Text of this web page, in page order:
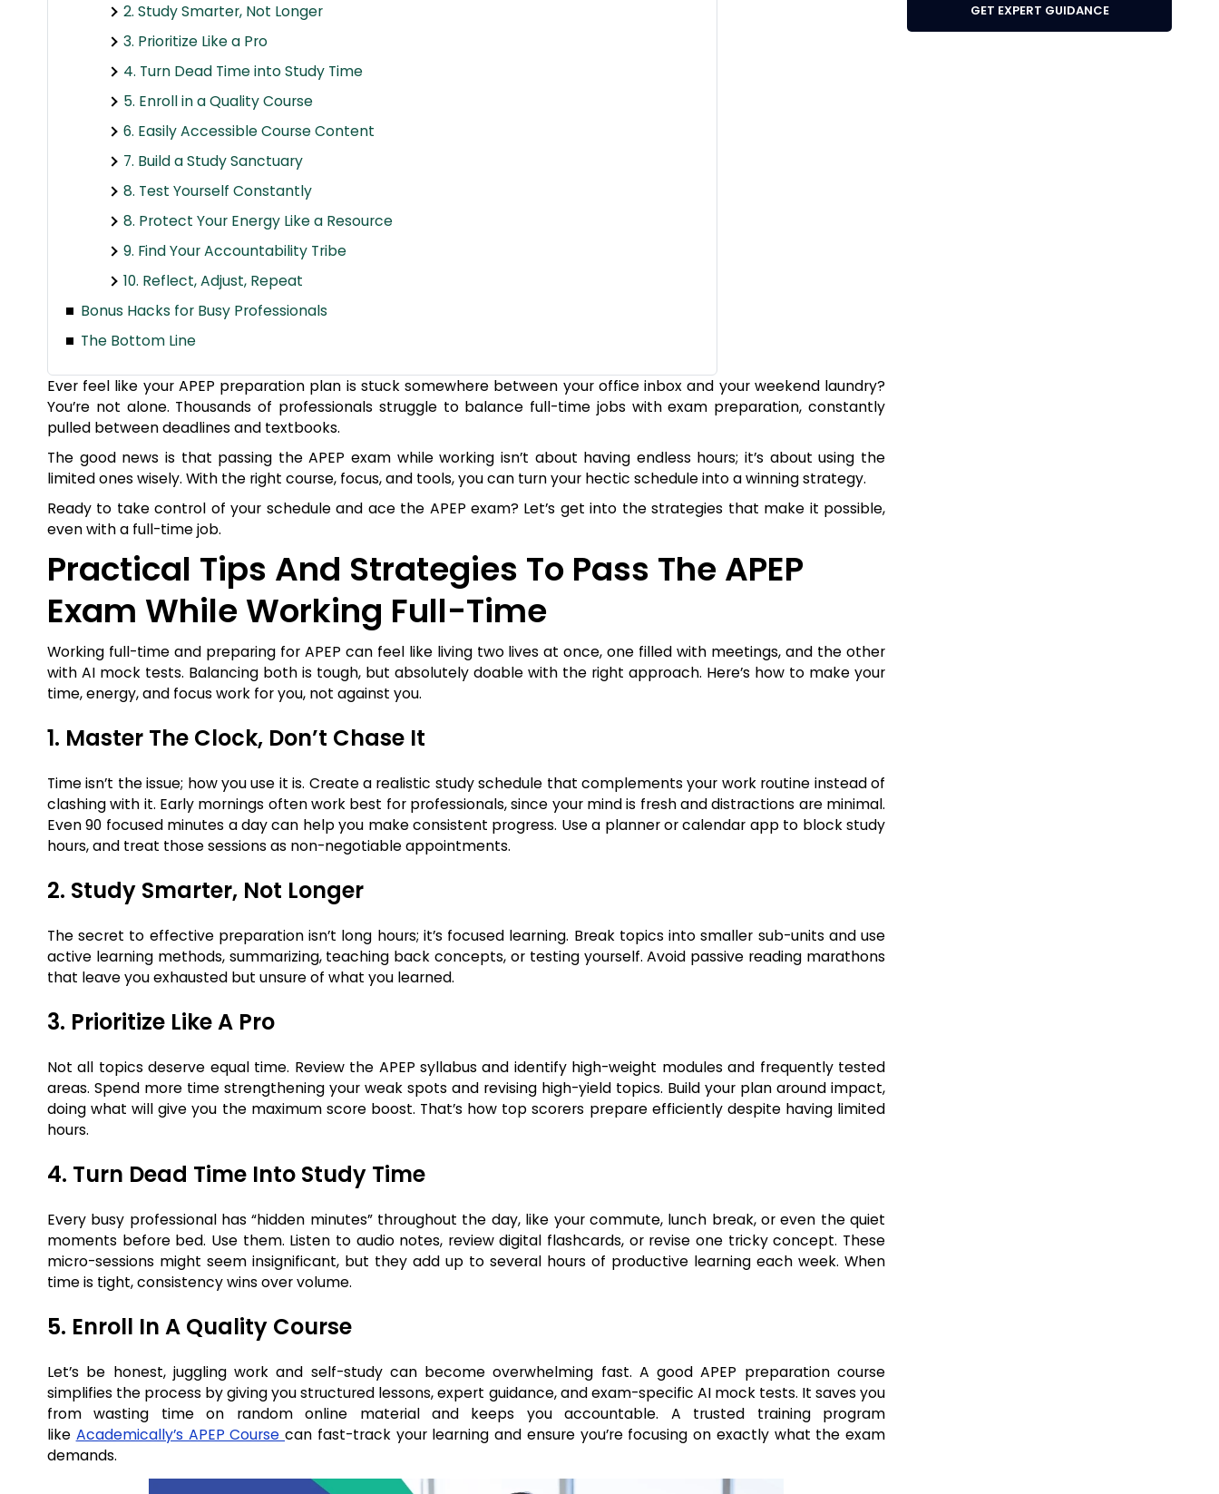
2. Study Smarter, Not Longer
3. Prioritize Like a Pro
4. Turn Dead Time into Study Time
5. Enroll in a Quality Course
6. Easily Accessible Course Content
7. Build a Study Sanctuary
8. Test Yourself Constantly
8. Protect Your Energy Like a Resource
9. Find Your Accountability Tribe
10. Reflect, Adjust, Repeat
Bonus Hacks for Busy Professionals
The Bottom Line
Ever feel like your APEP preparation plan is stuck somewhere between your office inbox and your weekend laundry?
You’re not alone. Thousands of professionals struggle to balance full-time jobs with exam preparation, constantly
pulled between deadlines and textbooks.
The good news is that passing the APEP exam while working isn’t about having endless hours; it’s about using the
limited ones wisely. With the right course, focus, and tools, you can turn your hectic schedule into a winning strategy.
Ready to take control of your schedule and ace the APEP exam? Let’s get into the strategies that make it possible,
even with a full-time job.
Practical Tips And Strategies To Pass The APEP
Exam While Working Full-Time
Working full-time and preparing for APEP can feel like living two lives at once, one filled with meetings, and the other
with AI mock tests. Balancing both is tough, but absolutely doable with the right approach. Here’s how to make your
time, energy, and focus work for you, not against you.
1. Master The Clock, Don’t Chase It
Time isn’t the issue; how you use it is. Create a realistic study schedule that complements your work routine instead of
clashing with it. Early mornings often work best for professionals, since your mind is fresh and distractions are minimal.
Even 90 focused minutes a day can help you make consistent progress. Use a planner or calendar app to block study
hours, and treat those sessions as non-negotiable appointments.
2. Study Smarter, Not Longer
The secret to effective preparation isn’t long hours; it’s focused learning. Break topics into smaller sub-units and use
active learning methods, summarizing, teaching back concepts, or testing yourself. Avoid passive reading marathons
that leave you exhausted but unsure of what you learned.
3. Prioritize Like A Pro
Not all topics deserve equal time. Review the APEP syllabus and identify high-weight modules and frequently tested
areas. Spend more time strengthening your weak spots and revising high-yield topics. Build your plan around impact,
doing what will give you the maximum score boost. That’s how top scorers prepare efficiently despite having limited
hours.
4. Turn Dead Time Into Study Time
Every busy professional has “hidden minutes” throughout the day, like your commute, lunch break, or even the quiet
moments before bed. Use them. Listen to audio notes, review digital flashcards, or revise one tricky concept. These
micro-sessions might seem insignificant, but they add up to several hours of productive learning each week. When
time is tight, consistency wins over volume.
5. Enroll In A Quality Course
Let’s be honest, juggling work and self-study can become overwhelming fast. A good APEP preparation course
simplifies the process by giving you structured lessons, expert guidance, and exam-specific AI mock tests. It saves you
from wasting time on random online material and keeps you accountable. A trusted training program
like Academically’s APEP Course can fast-track your learning and ensure you’re focusing on exactly what the exam
demands.
GET EXPERT GUIDANCE